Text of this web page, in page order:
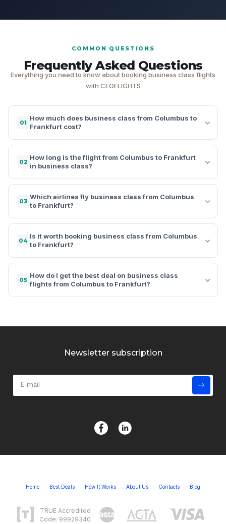
COMMON QUESTIONS
Frequently Asked Questions
Everything you need to know about booking business class flights
with CEOFLIGHTS
01
How much does business class from Columbus to
Frankfurt cost?
02
How long is the flight from Columbus to Frankfurt
in business class?
03
Which airlines fly business class from Columbus
to Frankfurt?
04
Is it worth booking business class from Columbus
to Frankfurt?
05
How do I get the best deal on business class
flights from Columbus to Frankfurt?
Newsletter subscription
Home Best Deals How It Works About Us Contacts Blog
TRUE Accredited
Code: 99929340